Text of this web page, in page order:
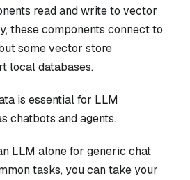
read and write to vector
these components connect to
some vector store
local databases.
is essential for LLM
chatbots and agents.
LLM alone for generic chat
tasks, you can take your